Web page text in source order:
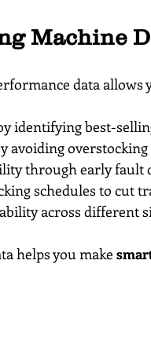
Machine
data allows
identifying best-
avoiding
through early fault
schedules to cut
across different
helps you make